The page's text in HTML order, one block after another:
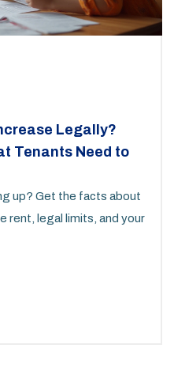
Legally?
Tenants Need to
up? Get the facts about
rent, legal limits, and your